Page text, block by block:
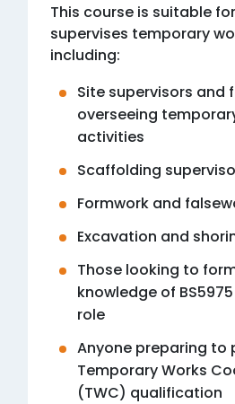
This course is suitable
supervises temporary
including:
Site supervisors and
overseeing
activities
Scaffolding
Formwork and
Excavation and
Those looking to
knowledge of
role
Anyone preparing to
Temporary Works
(TWC) qualification